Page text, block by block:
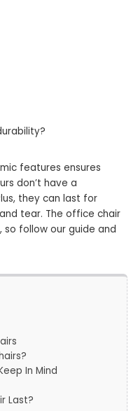
features ensures
don’t have a
they can last for
tear. The office chair
follow our guide and
In Mind
Last?